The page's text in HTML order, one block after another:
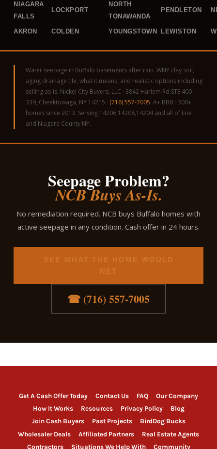
NIAGARA
FALLS
LOCKPORT
NORTH
TONAWANDA
PENDLETON
AKRON COLDEN YOUNGSTOWN LEWISTON
Water seepage in Buffalo basements after rain. WNY clay soil,
aging drainage tile, what it means, and realistic options including
selling as-is. Nickel City Buyers, LLC · 3842 Harlem Rd STE 400-
339, Cheektowaga, NY 14215 · (716) 557-7005. A+ BBB · 300+
homes since 2013. Serving 14206,14208,14204 and all of Erie
and Niagara County NY.
Seepage Problem?
NCB Buys As-Is.
No remediation required. NCB buys Buffalo homes with
active seepage in any condition. Cash offer in 24 hours.
SEE WHAT THE HOME WOULD
NET
☎ (716) 557-7005
Get A Cash Offer Today Contact Us FAQ
Our Company
How It Works
Resources Privacy Policy
Blog
Join Cash Buyers
Past Projects
BirdDog Bucks
Wholesaler Deals
Affiliated Partners
Real Estate Agents
Contractors
Situations We Help With Community